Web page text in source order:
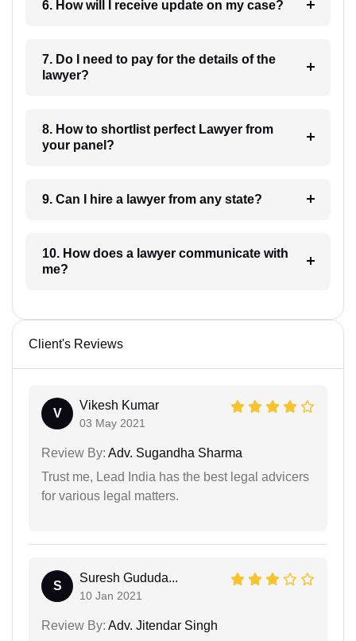
6. How will I receive update on my case?
7. Do I need to pay for the details of the
lawyer?
8. How to shortlist perfect Lawyer from
your panel?
9. Can I hire a lawyer from any state?
10. How does a lawyer communicate with
me?
Client's Reviews
V
Vikesh Kumar
03 May 2021
Review By: Adv. Sugandha Sharma
Trust me, Lead India has the best legal advicers
for various legal matters.
S
Suresh Gududa...
10 Jan 2021
Review By: Adv. Jitendar Singh